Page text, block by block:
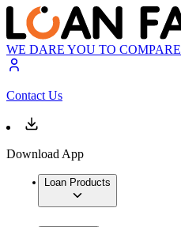
WE DARE YOU TO COMPARE
Contact Us
Download App
Loan Products